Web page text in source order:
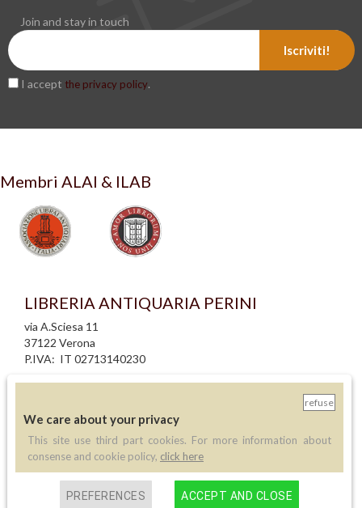
Join and stay in touch
Iscriviti!
I accept the privacy policy.
Membri ALAI & ILAB
LIBRERIA ANTIQUARIA PERINI
via A.Sciesa 11
37122 Verona
P.IVA: IT 02713140230
informativa cookie
creazione siti internet
Contatti
refuse
We care about your privacy
This site use third part cookies. For more information about
consense and cookie policy, click here
PREFERENCES ACCEPT AND CLOSE